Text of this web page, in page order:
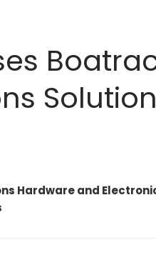
Solution
Hardware and